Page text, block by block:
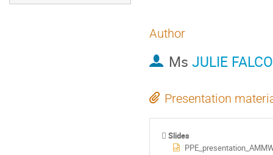
Author
Ms JULIE
Presentation
Slides